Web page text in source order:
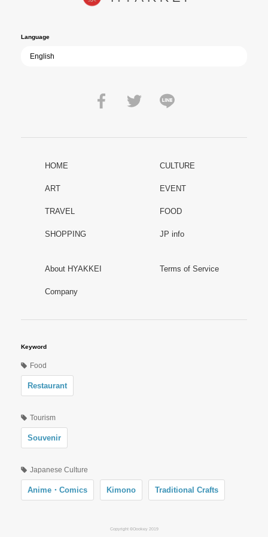
Language
HOME CULTURE
ART EVENT
TRAVEL FOOD
SHOPPING JP info
About HYAKKEI Terms of Service
Company
Keyword
Food
Restaurant
Tourism
Souvenir
Japanese Culture
Anime・Comics Kimono Traditional Crafts
Copyright ©Oookey 2019